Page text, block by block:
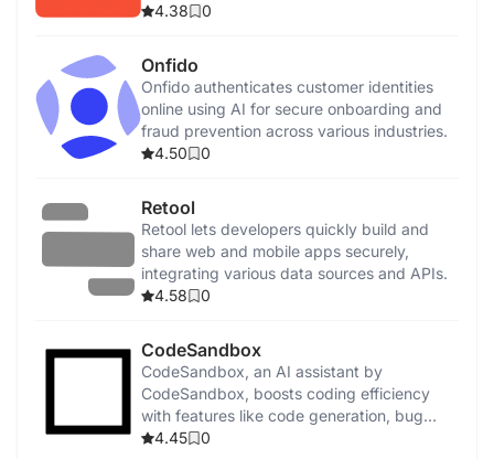
4.38 0
Onfido
Onfido authenticates customer identities
online using AI for secure onboarding and
fraud prevention across various industries.
4.50
0
Retool
Retool lets developers quickly build and
share web and mobile apps securely,
integrating various data sources and APIs.
4.58
0
CodeSandbox
CodeSandbox, an AI assistant by
CodeSandbox, boosts coding efficiency
with features like code generation, bug
detection, and security enhancements.
4.45 0